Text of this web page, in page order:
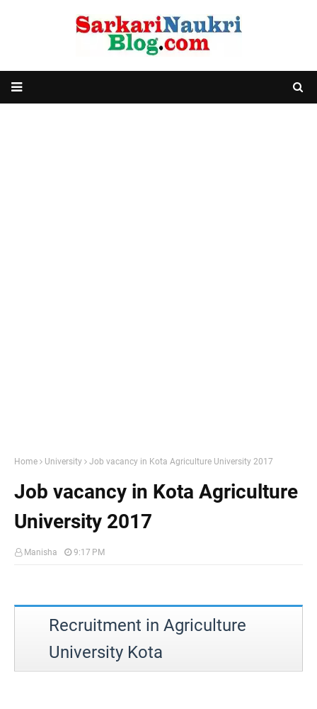
Home University Job vacancy in Kota Agriculture University 2017
Job vacancy in Kota Agriculture
University 2017
Manisha 9:17 PM
Recruitment in Agriculture
University Kota